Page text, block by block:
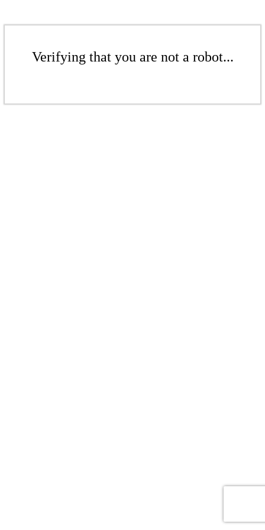
Verifying that you are not a robot...